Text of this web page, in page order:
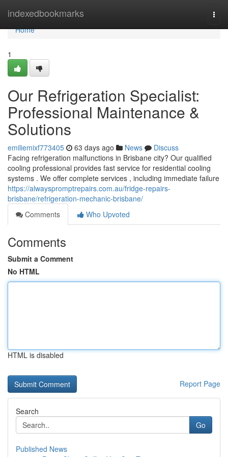
indexedbookmarks
Home
Home
1
Our Refrigeration Specialist:
Professional Maintenance &
Solutions
emiliemixf773405 63 days ago News
Discuss
Facing refrigeration malfunctions in Brisbane city? Our qualified
cooling professional provides fast service for residential cooling
systems . We offer complete services , including immediate failure
https://alwayspromptrepairs.com.au/fridge-repairs-
brisbane/refrigeration-mechanic-brisbane/
Comments
Who Upvoted
Comments
Submit a Comment
No HTML
HTML is disabled
Report Page
Search
Go
Published News